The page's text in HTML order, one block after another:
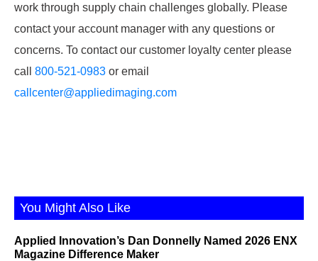
work through supply chain challenges globally. Please
contact your account manager with any questions or
concerns. To contact our customer loyalty center please
call 800-521-0983 or email
callcenter@appliedimaging.com
You Might Also Like
Applied Innovation’s Dan Donnelly Named 2026 ENX
Magazine Difference Maker